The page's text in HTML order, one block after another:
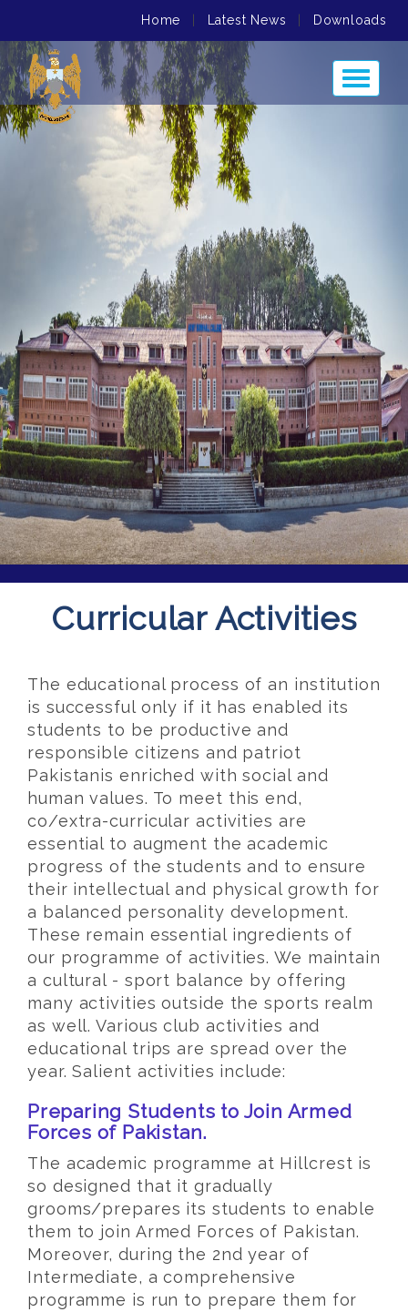
Home Latest News Downloads
Curricular Activities
The educational process of an institution
is successful only if it has enabled its
students to be productive and
responsible citizens and patriot
Pakistanis enriched with social and
human values. To meet this end,
co/extra-curricular activities are
essential to augment the academic
progress of the students and to ensure
their intellectual and physical growth for
a balanced personality development.
These remain essential ingredients of
our programme of activities. We maintain
a cultural - sport balance by offering
many activities outside the sports realm
as well. Various club activities and
educational trips are spread over the
year. Salient activities include:
Preparing Students to Join Armed
Forces of Pakistan.
The academic programme at Hillcrest is
so designed that it gradually
grooms/prepares its students to enable
them to join Armed Forces of Pakistan.
Moreover, during the 2nd year of
Intermediate, a comprehensive
programme is run to prepare them for